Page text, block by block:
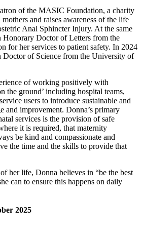
of the MASIC Foundation, a charity
and raises awareness of the life
Anal Sphincter Injury. At the same
Honorary Doctor of Letters from the
for her services to patient safety. In 2024
Doctor of Science from the University of
of working positively with
the ground’ including hospital teams,
users to introduce sustainable and
and improvement. Donna’s primary
services is the provision of safe
it is required, that maternity
be kind and compassionate and
the time and the skills to provide that
her life, Donna believes in “be the best
can to ensure this happens on daily
2025